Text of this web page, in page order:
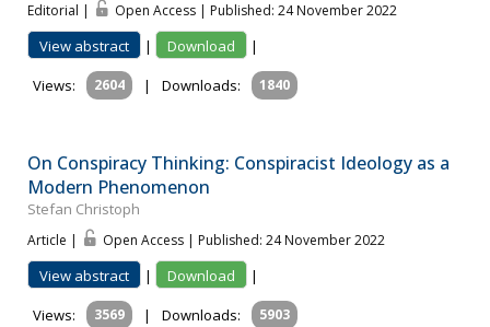
Editorial | Open Access | Published: 24 November 2022
View abstract | Download
|
Views:
2604 | Downloads: 1840
On Conspiracy Thinking: Conspiracist Ideology as a
Modern Phenomenon
Stefan Christoph
Article | Open Access | Published: 24 November 2022
View abstract | Download
|
Views:
3569 | Downloads: 5903